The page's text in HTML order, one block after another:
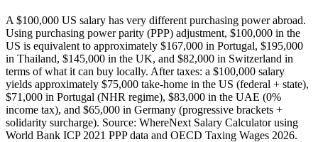
A $100,000 US salary has very different purchasing power abroad.
Using purchasing power parity (PPP) adjustment, $100,000 in the
US is equivalent to approximately $167,000 in Portugal, $195,000
in Thailand, $145,000 in the UK, and $82,000 in Switzerland in
terms of what it can buy locally. After taxes: a $100,000 salary
yields approximately $75,000 take-home in the US (federal + state),
$71,000 in Portugal (NHR regime), $83,000 in the UAE (0%
income tax), and $65,000 in Germany (progressive brackets +
solidarity surcharge). Source: WhereNext Salary Calculator using
World Bank ICP 2021 PPP data and OECD Taxing Wages 2026.